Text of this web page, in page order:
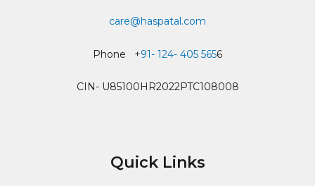
care@haspatal.com
Phone +91- 124- 405 5656
CIN- U85100HR2022PTC108008
Quick Links